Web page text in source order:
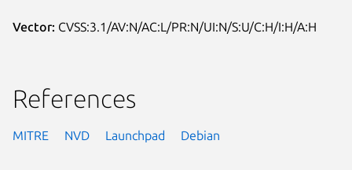
Vector: CVSS:3.1/AV:N/AC:L/PR:N/UI:N/S:U/C:H/I:H/A:H
References
MITRE NVD Launchpad Debian